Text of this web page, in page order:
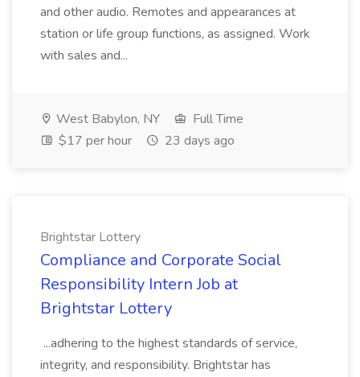
and other audio. Remotes and appearances at
station or life group functions, as assigned. Work
with sales and...
West Babylon, NY
Full Time
$17 per hour
23 days ago
Brightstar Lottery
Compliance and Corporate Social
Responsibility Intern Job at
Brightstar Lottery
...adhering to the highest standards of service,
integrity, and responsibility. Brightstar has